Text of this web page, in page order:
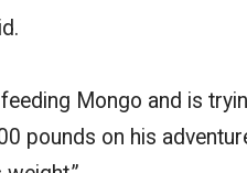
Mongo and is
pounds on his